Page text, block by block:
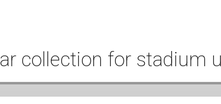
collection for stadium